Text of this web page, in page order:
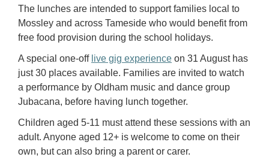
The lunches are intended to support families local to
Mossley and across Tameside who would benefit from
free food provision during the school holidays.
A special one-off live gig experience on 31 August has
just 30 places available. Families are invited to watch
a performance by Oldham music and dance group
Jubacana, before having lunch together.
Children aged 5-11 must attend these sessions with an
adult. Anyone aged 12+ is welcome to come on their
own, but can also bring a parent or carer.